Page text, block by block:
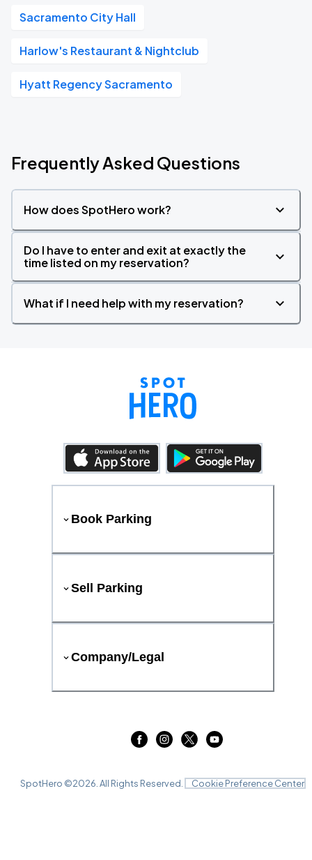
Sacramento City Hall
Harlow's Restaurant & Nightclub
Hyatt Regency Sacramento
Frequently Asked Questions
How does SpotHero work?
Do I have to enter and exit at exactly the
time listed on my reservation?
What if I need help with my reservation?
Book Parking
Sell Parking
Company/Legal
SpotHero ©2026 . All Rights Reserved. Cookie Preference Center